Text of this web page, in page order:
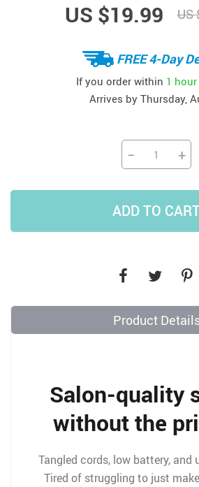
US $19.99 US
FREE 4-Day
If you order within 1 hour
Arrives by Thursday,
− +
ADD TO
Product
Salon-quality
without the
Tangled cords, low battery, and
Tired of struggling to just